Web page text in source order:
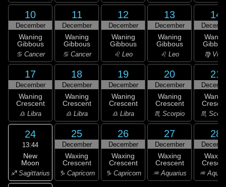
10
December
Waning
Gibbous
♋ Cancer
11
December
Waning
Gibbous
♋ Cancer
12
December
Waning
Gibbous
♌ Leo
13
December
Waning
Gibbous
♌ Leo
14
♍
17
December
Waning
Crescent
♎ Libra
18
December
Waning
Crescent
♎ Libra
19
December
Waning
Crescent
♎ Libra
20
December
Waning
Crescent
♏ Scorpio
21
♏
24
13:44
New
Moon
♐ Sagittarius
25
December
Waxing
Crescent
♑ Capricorn
26
December
Waxing
Crescent
♑ Capricorn
27
December
Waxing
Crescent
♒ Aquarius
28
♒